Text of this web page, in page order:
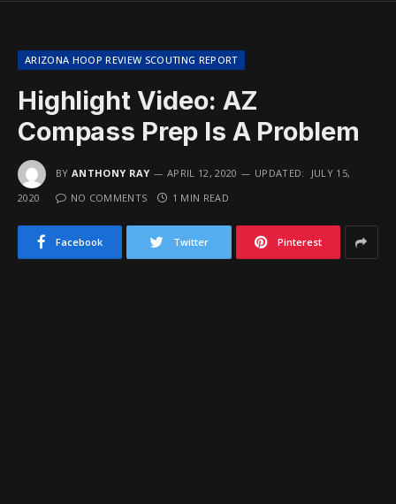
ARIZONA HOOP REVIEW SCOUTING REPORT
Highlight Video: AZ
Compass Prep Is A Problem
BY ANTHONY RAY APRIL 12, 2020 UPDATED:
JULY 15,
2020
NO COMMENTS 1 MIN READ
Facebook Twitter Pinterest